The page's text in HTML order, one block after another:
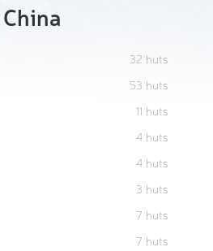
China
32 huts
53 huts
11 huts
4 huts
4 huts
3 huts
7 huts
7 huts